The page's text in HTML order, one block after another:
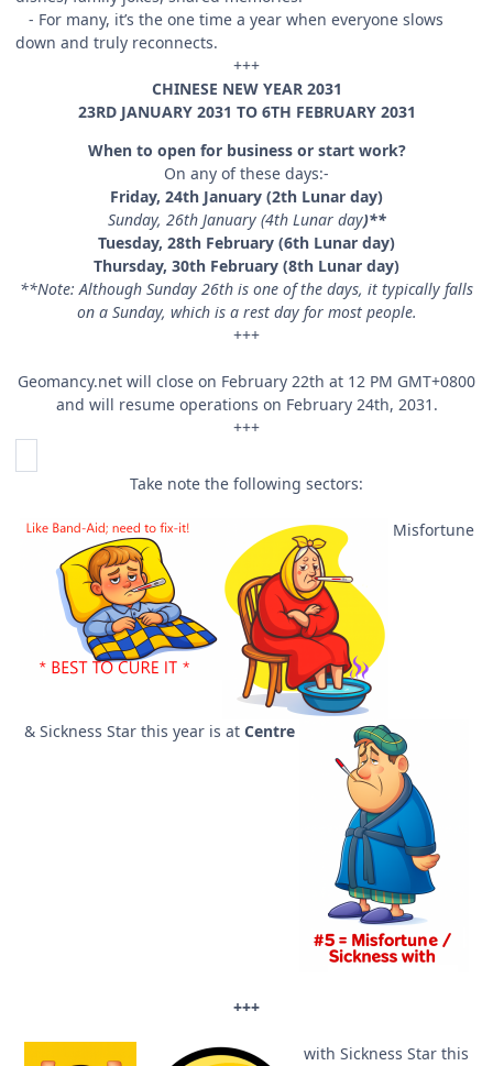
- For many, it’s the one time a year when everyone slows
down and truly reconnects.
+++
CHINESE NEW YEAR 2031
23RD JANUARY 2031 TO 6TH FEBRUARY 2031
When to open for business or start work?
On any of these days:-
Friday, 24th January (2th Lunar day)
Sunday, 26th January (4th Lunar day)**
Tuesday, 28th February (6th Lunar day)
Thursday, 30th February (8th Lunar day)
**Note: Although Sunday 26th is one of the days, it typically falls
on a Sunday, which is a rest day for most people.
+++
Geomancy.net will close on February 22th at 12 PM GMT+0800
and will resume operations on February 24th, 2031.
+++
Take note the following sectors:
Misfortune
& Sickness Star this year is at Centre
+++
with Sickness Star this